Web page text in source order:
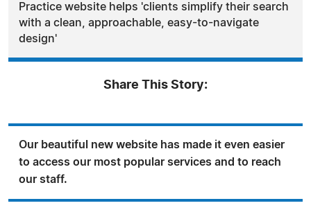
Practice website helps 'clients simplify their search
with a clean, approachable, easy-to-navigate
design'
Share This Story:
Our beautiful new website has made it even easier
to access our most popular services and to reach
our staff.